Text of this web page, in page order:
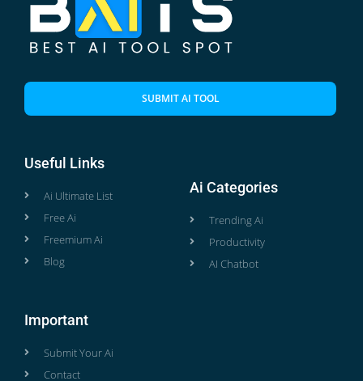
SUBMIT AI TOOL
Useful Links
Ai Ultimate List
Free Ai
Freemium Ai
Blog
Ai Categories
Trending Ai
Productivity
AI Chatbot
Important
Submit Your Ai
Contact